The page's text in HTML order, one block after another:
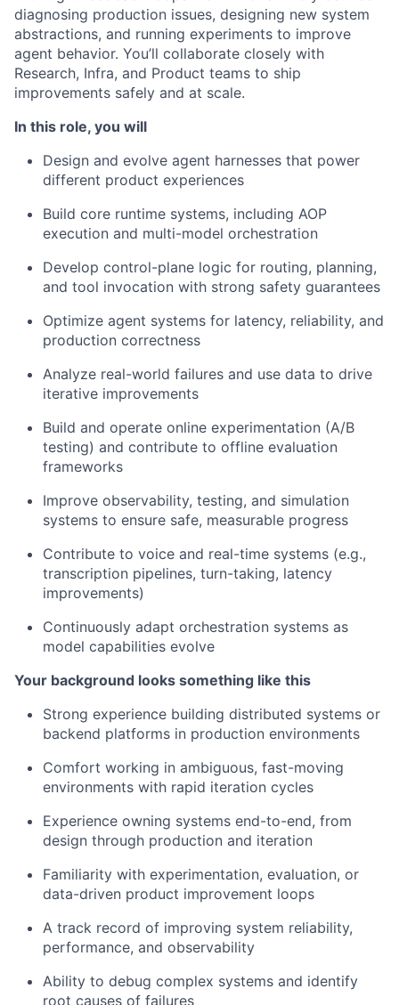
diagnosing production issues, designing new system
abstractions, and running experiments to improve
agent behavior. You’ll collaborate closely with
Research, Infra, and Product teams to ship
improvements safely and at scale.
In this role, you will
Design and evolve agent harnesses that power
different product experiences
Build core runtime systems, including AOP
execution and multi-model orchestration
Develop control-plane logic for routing, planning,
and tool invocation with strong safety guarantees
Optimize agent systems for latency, reliability, and
production correctness
Analyze real-world failures and use data to drive
iterative improvements
Build and operate online experimentation (A/B
testing) and contribute to offline evaluation
frameworks
Improve observability, testing, and simulation
systems to ensure safe, measurable progress
Contribute to voice and real-time systems (e.g.,
transcription pipelines, turn-taking, latency
improvements)
Continuously adapt orchestration systems as
model capabilities evolve
Your background looks something like this
Strong experience building distributed systems or
backend platforms in production environments
Comfort working in ambiguous, fast-moving
environments with rapid iteration cycles
Experience owning systems end-to-end, from
design through production and iteration
Familiarity with experimentation, evaluation, or
data-driven product improvement loops
A track record of improving system reliability,
performance, and observability
Ability to debug complex systems and identify
root causes of failures